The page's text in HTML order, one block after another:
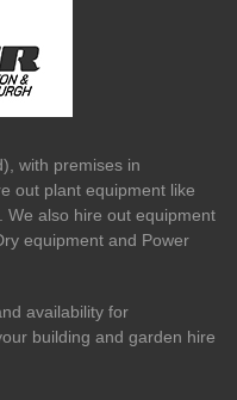
with premises in
out plant equipment like
We also hire out equipment
equipment and Power
availability for
building and garden hire